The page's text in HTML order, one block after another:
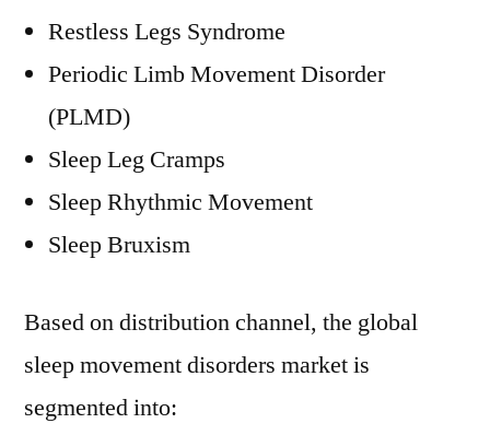
Restless Legs Syndrome
Periodic Limb Movement Disorder
(PLMD)
Sleep Leg Cramps
Sleep Rhythmic Movement
Sleep Bruxism
Based on distribution channel, the global
sleep movement disorders market is
segmented into: